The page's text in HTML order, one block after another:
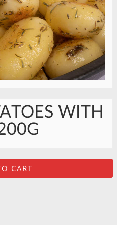
WITH
CART